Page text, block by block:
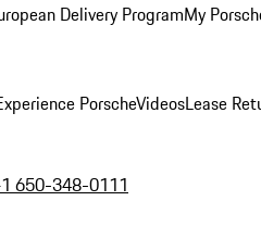
Delivery ProgramMy
PorscheVideosLease
650-348-0111